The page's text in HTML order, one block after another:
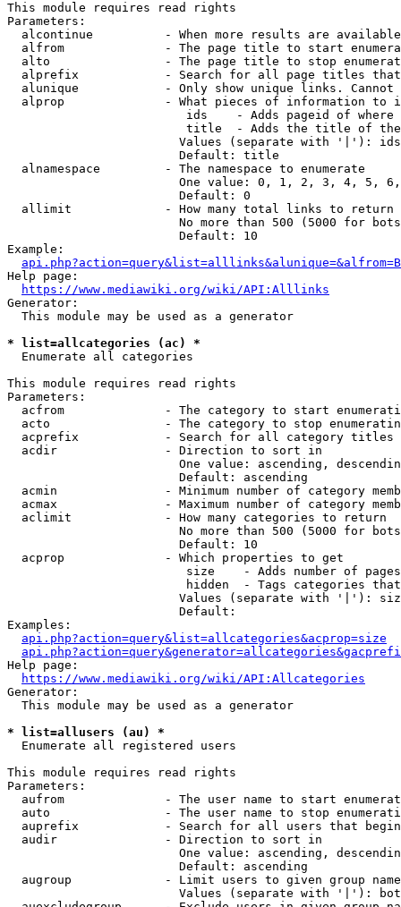
This module requires read rights
Parameters:
alcontinue          - When more results are
alfrom              - The page title to start
alto                - The page title to stop
alprefix            - Search for all page titles
alunique            - Only show unique links.
alprop              - What pieces of information to
ids    - Adds pageid of
title  - Adds the title of
Values (separate with '|'):
                        Default: title
  alnamespace         - The namespace to enumerate
One value: 0, 1, 2, 3, 4, 5,
                        Default: 0
  allimit             - How many total links to return
No more than 500 (5000 for
                        Default: 10
Example:
api.php?action=query&list=alllinks&alunique=&alfrom=B
Help page:
https://www.mediawiki.org/wiki/API:Alllinks
Generator:
  This module may be used as a generator
* list=allcategories (ac) *
  Enumerate all categories
This module requires read rights
Parameters:
acfrom              - The category to start
acto                - The category to stop
acprefix            - Search for all category titles
  acdir               - Direction to sort in
One value: ascending,
                        Default: ascending
acmin               - Minimum number of category
acmax               - Maximum number of category
  aclimit             - How many categories to return
No more than 500 (5000 for
                        Default: 10
  acprop              - Which properties to get
size    - Adds number of
hidden  - Tags categories
Values (separate with '|'):
                        Default:
Examples:
api.php?action=query&list=allcategories&acprop=size
Help page:
https://www.mediawiki.org/wiki/API:Allcategories
Generator:
  This module may be used as a generator
* list=allusers (au) *
  Enumerate all registered users
This module requires read rights
Parameters:
aufrom              - The user name to start
auto                - The user name to stop
auprefix            - Search for all users that
  audir               - Direction to sort in
One value: ascending,
                        Default: ascending
augroup             - Limit users to given group
Values (separate with '|'):